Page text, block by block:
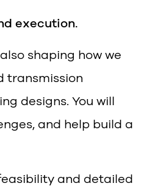
execution.
shaping how we
transmission
designs. You will
and help build a
and detailed